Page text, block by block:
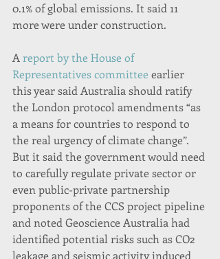
0.1% of global emissions. It said 11
more were under construction.
A report by the House of
Representatives committee earlier
this year said Australia should ratify
the London protocol amendments “as
a means for countries to respond to
the real urgency of climate change”.
But it said the government would need
to carefully regulate private sector or
even public-private partnership
proponents of the CCS project pipeline
and noted Geoscience Australia had
identified potential risks such as CO2
leakage and seismic activity induced